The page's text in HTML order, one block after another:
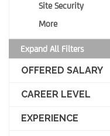
Site Security
More
Expand All Filters
OFFERED SALARY
CAREER LEVEL
EXPERIENCE